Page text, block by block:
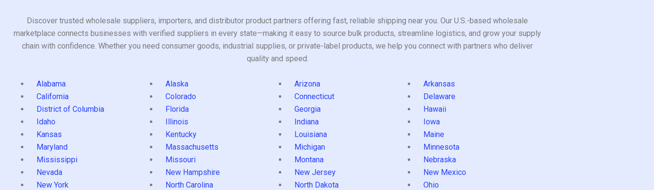
Discover trusted wholesale suppliers, importers, and distributor product partners offering fast, reliable shipping near you. Our U.S.-based wholesale
marketplace connects businesses with verified suppliers in every state—making it easy to source bulk products, streamline logistics, and grow your supply
chain with confidence. Whether you need consumer goods, industrial supplies, or private-label products, we help you connect with partners who deliver
quality and speed.
Alabama Alaska Arizona
Arkansas
California
Colorado Connecticut
Delaware
District of Columbia
Florida Georgia
Hawaii
Idaho
Illinois Indiana
Iowa
Kansas
Kentucky Louisiana
Maine
Maryland
Massachusetts Michigan
Minnesota
Mississippi
Missouri Montana
Nebraska
Nevada
New Hampshire New Jersey
New Mexico
New York
North Carolina North Dakota
Ohio